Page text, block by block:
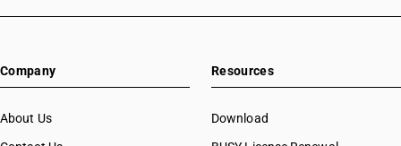
Company
About Us
Resources
Download